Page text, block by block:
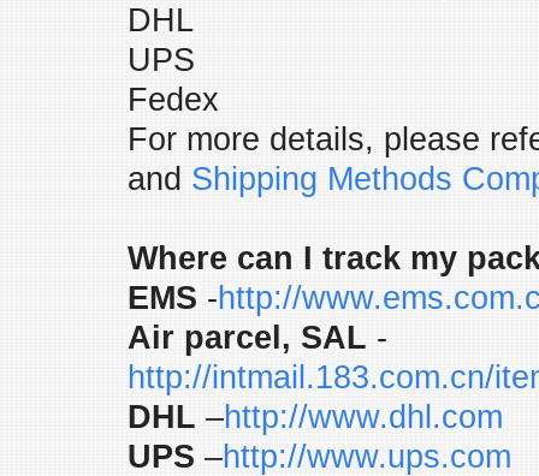
DHL
UPS
Fedex
For more details, please
and Shipping Methods
Where can I track my
EMS -http://
Air parcel, SAL -
http://intmail.183.com.cn/
DHL –http://www.dhl.com
UPS –http://www.ups.com